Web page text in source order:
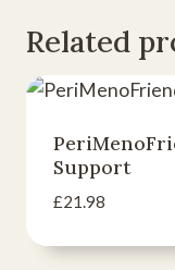
Related
Support
£21.98